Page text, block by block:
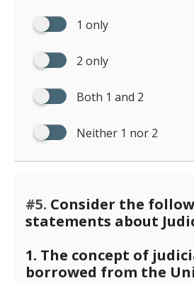
1 only
2 only
Both 1 and 2
Neither 1 nor 2
#5. Consider the
statements about
1. The concept of
borrowed from the